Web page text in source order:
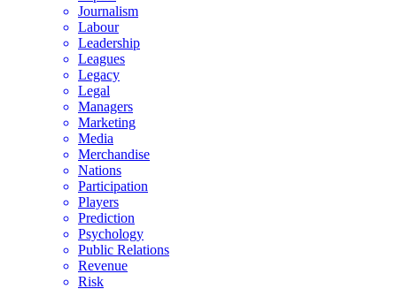
Journalism
Labour
Leadership
Leagues
Legacy
Legal
Managers
Marketing
Media
Merchandise
Nations
Participation
Players
Prediction
Psychology
Public Relations
Revenue
Risk